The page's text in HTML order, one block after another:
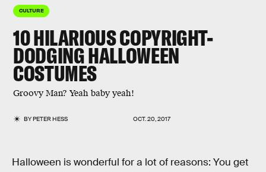
CULTURE
10 HILARIOUS COPYRIGHT-
DODGING HALLOWEEN
COSTUMES
Groovy Man? Yeah baby yeah!
BYPETER HESS OCT. 20, 2017
Halloween is wonderful for a lot of reasons: You get